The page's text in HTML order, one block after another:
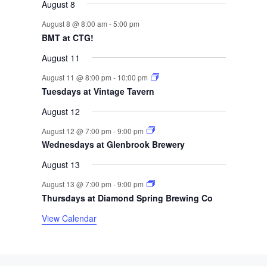
f
E
v
e
n
t
s
August 8
August 8 @ 8:00 am -5:00 pm
BMT at CTG!
August 11
August 11 @ 8:00 pm - 10:00 pm
Tuesdays at Vintage Tavern
August 12
August 12 @ 7:00 pm -9:00 pm
Wednesdays at Glenbrook Brewery
August 13
August 13 @ 7:00 pm -9:00 pm
Thursdays at Diamond Spring Brewing Co
View Calendar